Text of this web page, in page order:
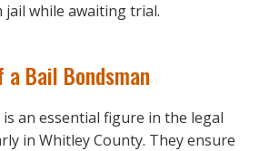
jail while awaiting trial.
a Bail Bondsman
an essential figure in the legal
in Whitley County. They ensure